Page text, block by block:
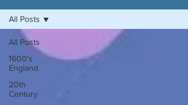
All Posts
1600's
England
20th
Century
All Posts